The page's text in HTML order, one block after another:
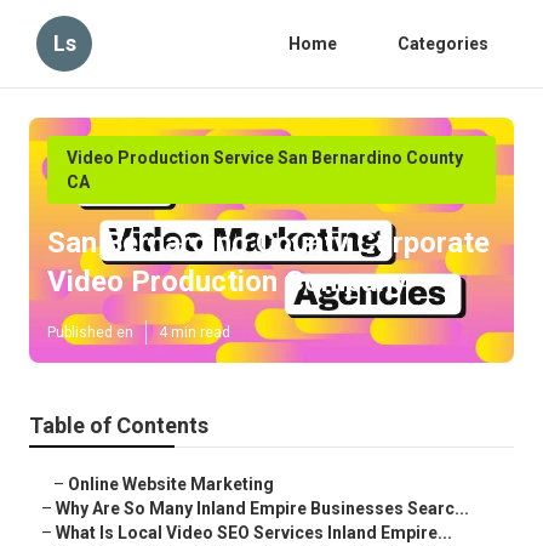
Ls Home Categories
Video Production Service San Bernardino County
CA
San Bernardino County Corporate
Video Production Company
Published en 4 min read
Table of Contents
– Online Website Marketing
– Why Are So Many Inland Empire Businesses Searc...
– What Is Local Video SEO Services Inland Empire...